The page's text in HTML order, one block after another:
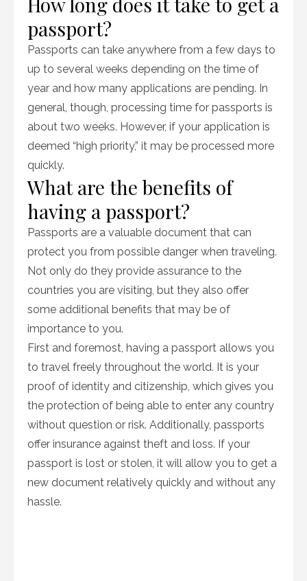
passport?
Passports can take anywhere from a few days to
up to several weeks depending on the time of
year and how many applications are pending. In
general, though, processing time for passports is
about two weeks. However, if your application is
deemed “high priority,” it may be processed more
quickly.
What are the benefits of
having a passport?
Passports are a valuable document that can
protect you from possible danger when traveling.
Not only do they provide assurance to the
countries you are visiting, but they also offer
some additional benefits that may be of
importance to you.
First and foremost, having a passport allows you
to travel freely throughout the world. It is your
proof of identity and citizenship, which gives you
the protection of being able to enter any country
without question or risk. Additionally, passports
offer insurance against theft and loss. If your
passport is lost or stolen, it will allow you to get a
new document relatively quickly and without any
hassle.